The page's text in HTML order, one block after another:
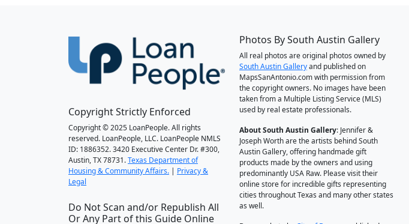
Copyright Strictly Enforced
Copyright © 2025 LoanPeople. All rights
reserved. LoanPeople, LLC. LoanPeople NMLS
ID: 1886352. 3420 Executive Center Dr. #300,
Austin, TX 78731.Texas Department of
Housing & Community Affairs. | Privacy &
Legal
Do Not Scan and/or Republish All
Or Any Part of this Guide Online
Photos By South Austin Gallery
All real photos are original photos owned by
South Austin Galleryand published on
MapsSanAntonio.com with permission from
the copyright owners. No images have been
taken from a Multiple Listing Service (MLS)
used by real estate professionals.
About South Austin Gallery: Jennifer &
Joseph Worth are the artists behind South
Austin Gallery, offering handmade gift
products made by the owners and using
predominantly USA Raw. Please visit their
online store for incredible gifts representing
cities throughout Texas and many other states
as well.